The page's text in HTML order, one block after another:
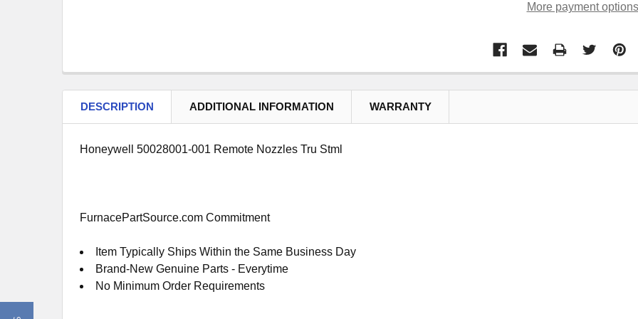
More payment options
DESCRIPTION ADDITIONAL INFORMATION WARRANTY
Honeywell 50028001-001 Remote Nozzles Tru Stml
FurnacePartSource.com Commitment
Item Typically Ships Within the Same Business Day
Brand-New Genuine Parts - Everytime
No Minimum Order Requirements